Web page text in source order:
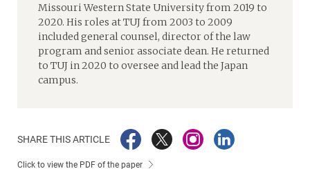
Missouri Western State University from 2019 to
2020. His roles at TUJ from 2003 to 2009
included general counsel, director of the law
program and senior associate dean. He returned
to TUJ in 2020 to oversee and lead the Japan
campus.
SHARE THIS ARTICLE
Click to view the PDF of the paper